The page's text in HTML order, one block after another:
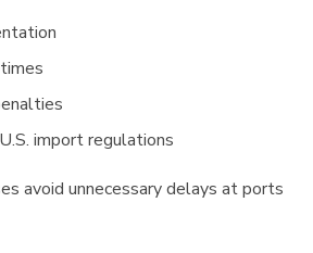
import regulations
avoid unnecessary delays at ports